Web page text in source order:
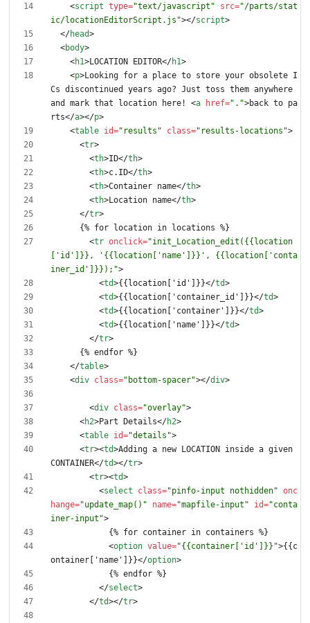
<script type="text/javascript" src="/parts/stat
ic/locationEditorScript.js"></script>
</head>
<body>
<h1>LOCATION EDITOR</h1>
<p>Looking for a place to store your obsolete I
Cs discontinued years ago? Just toss them anywhere
and mark that location here! <a href=".">back to pa
rts</a></p>
<table id="results" class="results-locations">
<tr>
<th>ID</th>
<th>c.ID</th>
<th>Container name</th>
<th>Location name</th>
</tr>
<tr onclick="init_Location_edit({{location
['id']}}, '{{location['name']}}', {{location['conta
iner_id']}});">
<td>{{location['id']}}</td>
<td>{{location['container_id']}}</td>
<td>{{location['container']}}</td>
<td>{{location['name']}}</td>
</tr>
</table>
<div class="bottom-spacer"></div>
<div class="overlay">
<h2>Part Details</h2>
<table id="details">
<tr><td>Adding a new LOCATION inside a given
CONTAINER</td></tr>
<tr><td>
<select class="pinfo-input nothidden" onc
hange="update_map()" name="mapfile-input" id="conta
iner-input">
<option value="{{container['id']}}">{{c
ontainer['name']}}</option>
</select>
</td></tr>